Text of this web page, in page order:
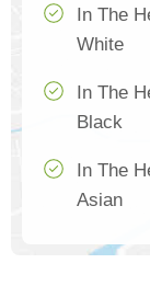
In The
White
In The
Black
In The
Asian